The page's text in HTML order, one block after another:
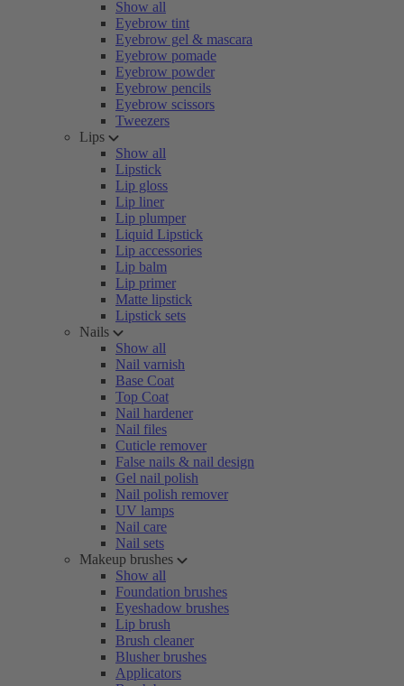
Show all
Eyebrow tint
Eyebrow gel & mascara
Eyebrow pomade
Eyebrow powder
Eyebrow pencils
Eyebrow scissors
Tweezers
Lips
Show all
Lipstick
Lip gloss
Lip liner
Lip plumper
Liquid Lipstick
Lip accessories
Lip balm
Lip primer
Matte lipstick
Lipstick sets
Nails
Show all
Nail varnish
Base Coat
Top Coat
Nail hardener
Nail files
Cuticle remover
False nails & nail design
Gel nail polish
Nail polish remover
UV lamps
Nail care
Nail sets
Makeup brushes
Show all
Foundation brushes
Eyeshadow brushes
Lip brush
Brush cleaner
Blusher brushes
Applicators